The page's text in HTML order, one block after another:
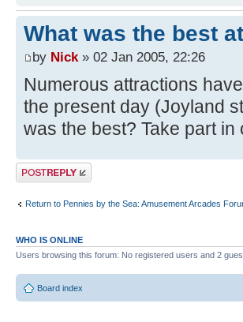
What was the best
by Nick» 02 Jan 2005, 22:26
Numerous attractions
the present day (Joyland
was the best? Take part in
Post a reply
Return to Pennies by the Sea: Amusement Arcades
WHO IS ONLINE
Users browsing this forum: No registered users and 2
Board index